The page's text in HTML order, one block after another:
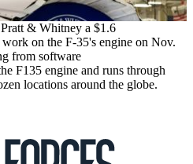
& Whitney a $1.6
on the F-35's engine on Nov.
from software
F135 engine and runs through
locations around the globe.